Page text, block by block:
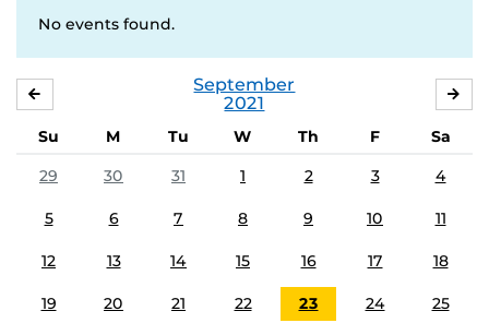
No events found.
September
2021
Su M Tu W Th F
Sa
29
30 31 1 2 3 4
5 6 7 8 9 10 11
12 13 14 15 16 17 18
19 20 21 22 23 24 25